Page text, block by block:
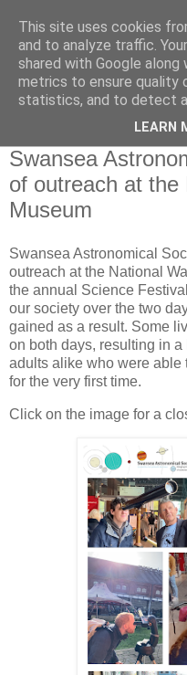
Swansea
Society Blog
Swansea
of outreach at the
Museum
Swansea Astronomical
outreach at the National
the annual Science
our society over the two
gained as a result. Some
on both days, resulting in
adults alike who were able
for the very first time.
Click on the image for a
This site uses cookies
and to analyze traffic.
shared with Google
metrics to ensure quality
statistics, and to detect
LEARN